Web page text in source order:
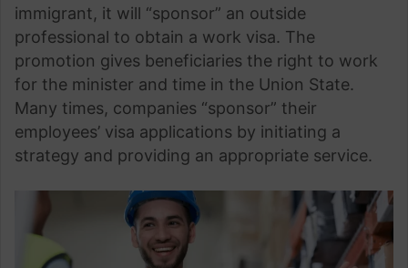
immigrant, it will “sponsor” an outside
professional to obtain a work visa. The
promotion gives beneficiaries the right to work
for the minister and time in the Union State.
Many times, companies “sponsor” their
employees’ visa applications by initiating a
strategy and providing an appropriate service.